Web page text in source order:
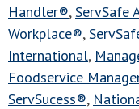
Handler®,ServSafe
Workplace®,
International,
Foodservice
ServSucess®,